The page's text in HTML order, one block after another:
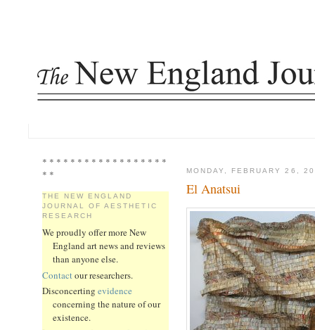
* * * * * * * * * * * * * * * * * *
* *
THE NEW ENGLAND
JOURNAL OF AESTHETIC
RESEARCH
We proudly offer more New
England art news and reviews
than anyone else.
Contact our researchers.
Disconcerting evidence
concerning the nature of our
existence.
MONDAY, FEBRUARY 26,
El Anatsui